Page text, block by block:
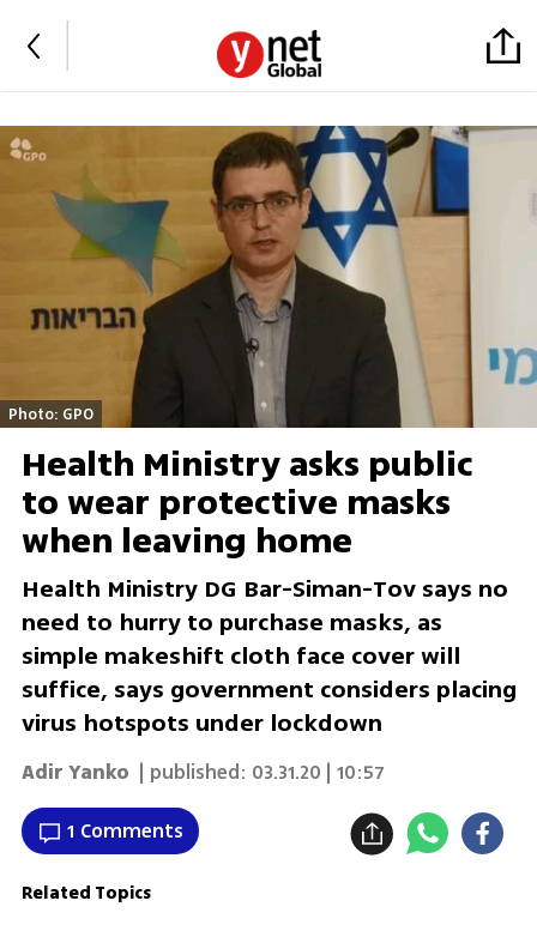
Photo: GPO
Health Ministry asks public
to wear protective masks
when leaving home
Health Ministry DG Bar-Siman-Tov says no
need to hurry to purchase masks, as
simple makeshift cloth face cover will
suffice, says government considers placing
virus hotspots under lockdown
Adir Yanko | published: 03.31.20 | 10:57
1 Comments
Related Topics